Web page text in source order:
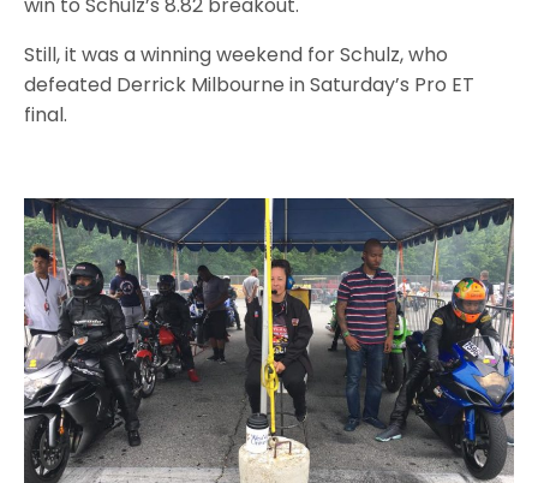
Still, it was a winning weekend for Schulz, who
defeated Derrick Milbourne in Saturday’s Pro ET
final.